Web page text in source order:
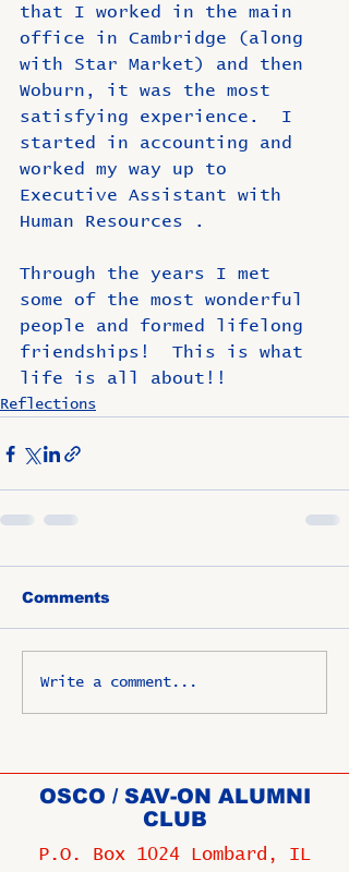
that I worked in the main
office in Cambridge (along
with Star Market) and then
Woburn, it was the most
satisfying experience.  I
started in accounting and
worked my way up to
Executive Assistant with
Human Resources￼.
Through the years I met
some of the most wonderful
people and formed lifelong
friendships!  This is what
life is all about!!
Reflections
Comments
Write a comment...
OSCO / SAV-ON ALUMNI
CLUB
P.O. Box 1024 Lombard, IL